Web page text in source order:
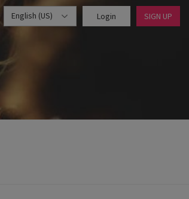
English (US) Login SIGN UP